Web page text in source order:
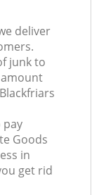
deliver
junk to
pay
Goods
in
get rid